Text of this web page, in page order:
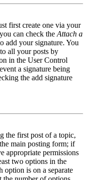
first create one via your
can check the Attach a
add your signature. You
all your posts by
in the User Control
a signature being
the add signature
the first post of a topic,
main posting form; if
appropriate permissions
two options in the
option is on a separate